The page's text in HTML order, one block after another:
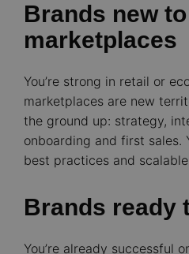
Brands new to
marketplaces
You’re strong in retail or
marketplaces are new
the ground up: strategy,
onboarding and first sales.
best practices and
Brands ready
You’re already successful